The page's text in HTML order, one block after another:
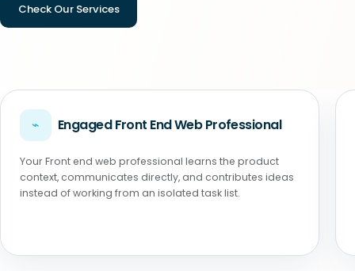
Check Our Services
⌁ Engaged Front End Web Professional
Your Front end web professional learns the product
context, communicates directly, and contributes ideas
instead of working from an isolated task list.